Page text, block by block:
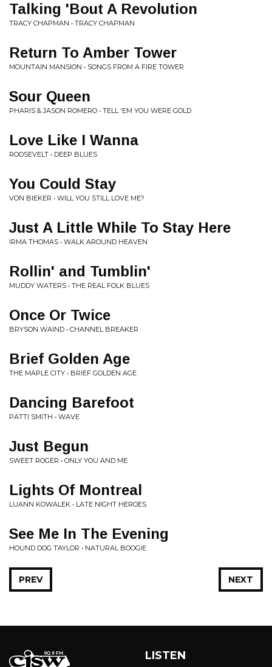
Talking 'Bout A Revolution
TRACY CHAPMAN • TRACY CHAPMAN
Return To Amber Tower
MOUNTAIN MANSION • SONGS FROM A FIRE TOWER
Sour Queen
PHARIS & JASON ROMERO • TELL 'EM YOU WERE GOLD
Love Like I Wanna
ROOSEVELT • DEEP BLUES
You Could Stay
VON BIEKER • WILL YOU STILL LOVE ME?
Just A Little While To Stay Here
IRMA THOMAS • WALK AROUND HEAVEN
Rollin' and Tumblin'
MUDDY WATERS • THE REAL FOLK BLUES
Once Or Twice
BRYSON WAIND • CHANNEL BREAKER
Brief Golden Age
THE MAPLE CITY • BRIEF GOLDEN AGE
Dancing Barefoot
PATTI SMITH • WAVE
Just Begun
SWEET ROGER • ONLY YOU AND ME
Lights Of Montreal
LUANN KOWALEK • LATE NIGHT HEROES
See Me In The Evening
HOUND DOG TAYLOR • NATURAL BOOGIE
NEXT
PREV
LISTEN